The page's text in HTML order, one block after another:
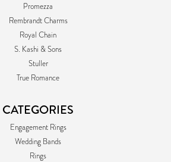
Promezza
Rembrandt Charms
Royal Chain
S. Kashi & Sons
Stuller
True Romance
CATEGORIES
Engagement Rings
Wedding Bands
Rings